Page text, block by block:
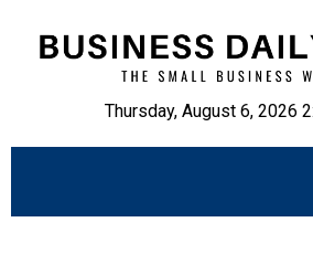
Thursday, August 6, 2026